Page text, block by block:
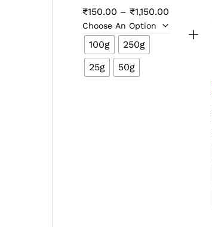
₹150.00 – ₹1,150.00
₹150.00
through
100g
250g
25g
50g